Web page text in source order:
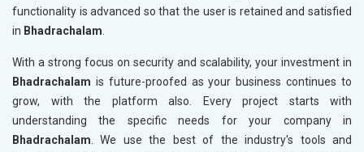
functionality is advanced so that the user is retained and satisfied
in Bhadrachalam.
With a strong focus on security and scalability, your investment in
Bhadrachalam is future-proofed as your business continues to
grow, with the platform also. Every project starts with
understanding the specific needs for your company in
Bhadrachalam. We use the best of the industry's tools and